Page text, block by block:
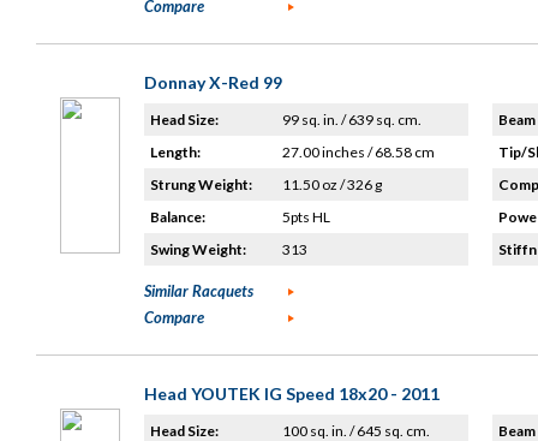
Compare
Donnay X-Red 99
Head Size:
99 sq. in. / 639 sq. cm.
Length:
27.00 inches / 68.58 cm
Strung Weight:
11.50 oz / 326 g
Balance:
5pts HL
Swing Weight:
313
Tip/
Similar Racquets
Compare
Head YOUTEK IG Speed 18x20 - 2011
Head Size:
100 sq. in. / 645 sq. cm.